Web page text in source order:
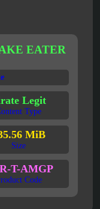
EATER
Legit
Type
MiB
Size
T-AMGP
Code